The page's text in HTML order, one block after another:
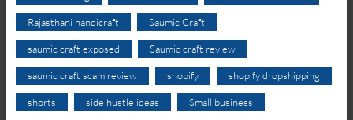
Rajasthani handicraft Saumic Craft
saumic craft exposed Saumic craft review
saumic craft scam review shopify shopify dropshipping
shorts side hustle ideas Small business